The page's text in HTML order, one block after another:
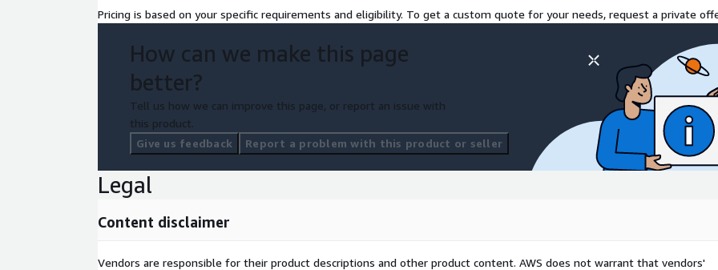
Pricing is based on your specific requirements and eligibility. To get a custom quote for your needs, request a private
How can we make this page
better?
Tell us how we can improve this page, or report an issue with
this product.
Give us feedback
Report a problem with this product or seller
Legal
Content disclaimer
Vendors are responsible for their product descriptions and other product content. AWS does not warrant that vendors'